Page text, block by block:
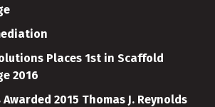
Places 1st in Scaffold
2016
2015 Thomas J. Reynolds